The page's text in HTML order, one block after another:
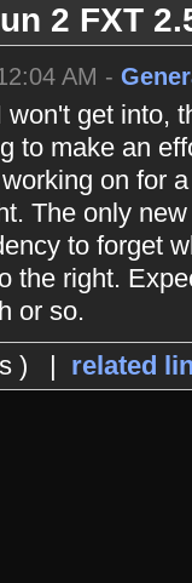
2 FXT
AM -
get into,
to make an
on for
The only
to forget
the right.
or so.
) | related